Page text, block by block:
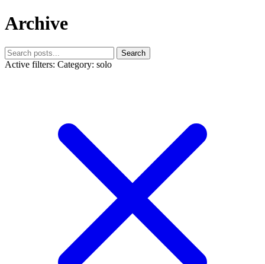
Archive
Search
Active filters: Category: solo